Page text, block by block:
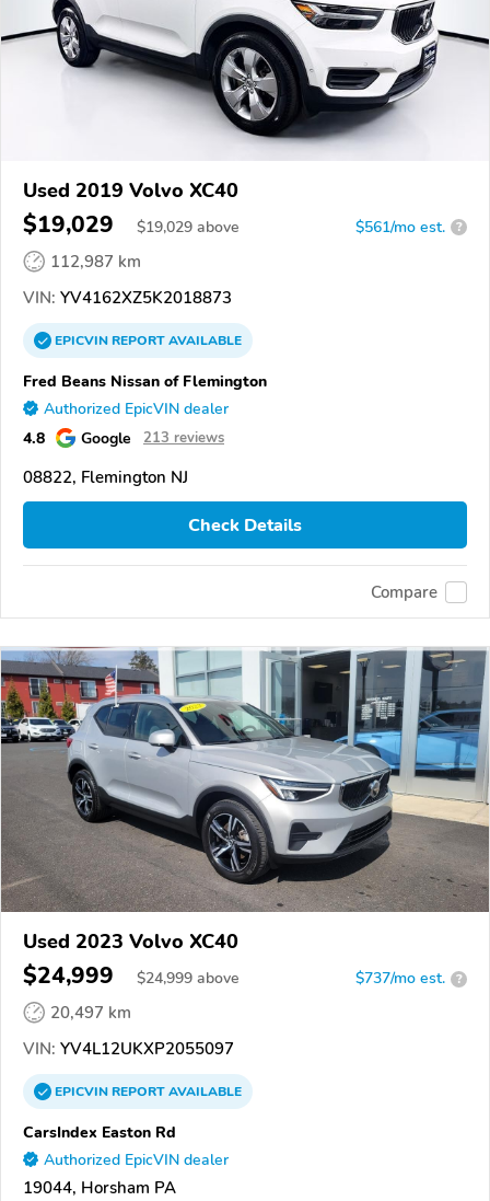
Used 2019 Volvo XC40
$19,029 $19,029 above $561/mo est. ?
112,987 km
VIN: YV4162XZ5K2018873
EPICVINREPORTAVAILABLE
Fred Beans Nissan of Flemington
Authorized EpicVIN dealer
4.8 Google 213 reviews
08822, Flemington NJ
Check Details
Compare
Used 2023 Volvo XC40
$24,999 $24,999 above $737/mo est. ?
20,497 km
VIN: YV4L12UKXP2055097
EPICVINREPORTAVAILABLE
CarsIndex Easton Rd
Authorized EpicVIN dealer
19044, Horsham PA